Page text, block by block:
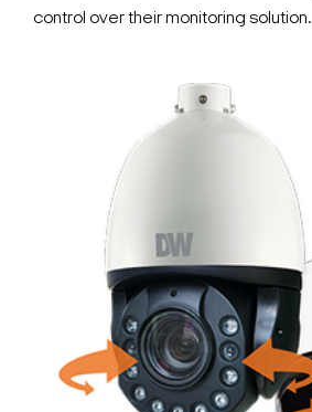
control over their monitoring solution.